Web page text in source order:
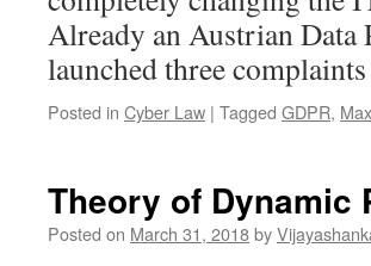
Already an Austrian
launched three
Posted in Cyber Law | Tagged GDPR,
Theory of Dynamic
Posted on March 31, 2018by